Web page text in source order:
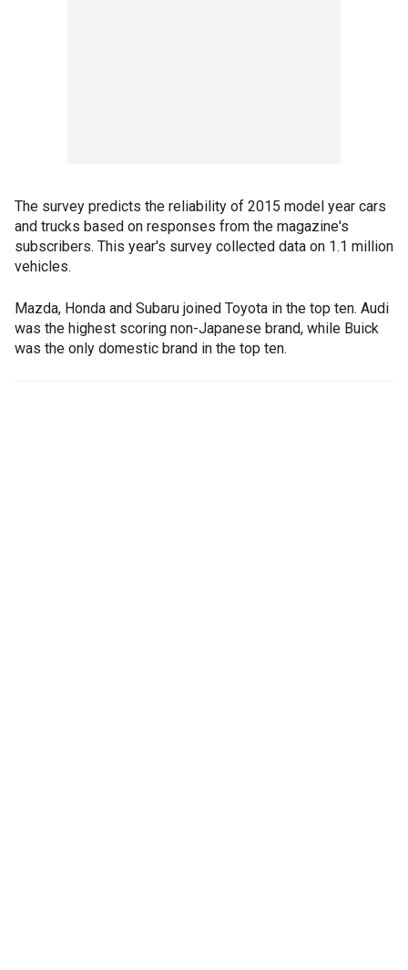
The survey predicts the reliability of 2015 model year cars
and trucks based on responses from the magazine's
subscribers. This year's survey collected data on 1.1 million
vehicles.
Mazda, Honda and Subaru joined Toyota in the top ten. Audi
was the highest scoring non-Japanese brand, while Buick
was the only domestic brand in the top ten.